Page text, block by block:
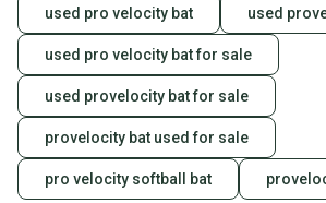
used pro velocity bat used
used pro velocity bat for sale
used provelocity bat for sale
provelocity bat used for sale
pro velocity softball bat